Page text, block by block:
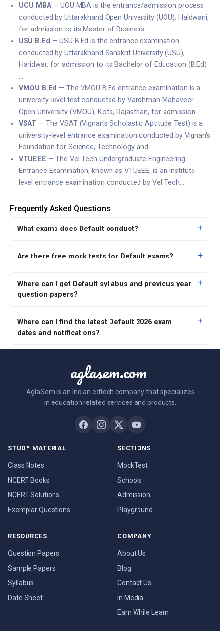
UOU MBA— UOU MBA is the entrance/admission process
conducted by Uttarakhand Open University (UOU), Haldwani,
for admission to its Master of Business…
USU B.Ed — USU B.Ed is the entrance examination
conducted by Uttarakhand Sanskrit University (USU),
Haridwar, for admission to its Bachelor of Education (B.Ed)
…
VMOU B.Ed — The VMOU B.Ed entrance examination is a
university-level test conducted by Vardhman Mahaveer
Open University (VMOU), Kota, Rajasthan, for admission…
VSAT— The VSAT (Vignan's Scholastic Aptitude Test) is a
university-level entrance examination conducted by Vignan's
Foundation for Science, Technology and…
VTUEEE — The Vel Tech Undergraduate Engineering
Entrance Examination, known as VTUEEE, is an institute-
level entrance examination conducted by Vel Tech…
Frequently Asked Questions
What exams does Default conduct?
Are there free mock tests for Default exams?
Where can I get Default syllabus and previous year
question papers?
Where can I find the latest Default 2026 exam
dates and notifications?
aglasem.com
AglaSem is an Indian edtech company that specializes
in education related services and products.
STUDY MATERIAL
Class Notes
NCERT Books
NCERT Solutions
Exemplar Questions
SECTIONS
MockTest
Schools
Admission
Playground
RESOURCES
Question Papers
Sample Papers
Syllabus
Date Sheet
COMPANY
About Us
Blog
Contact Us
In Media
Earn While Learn